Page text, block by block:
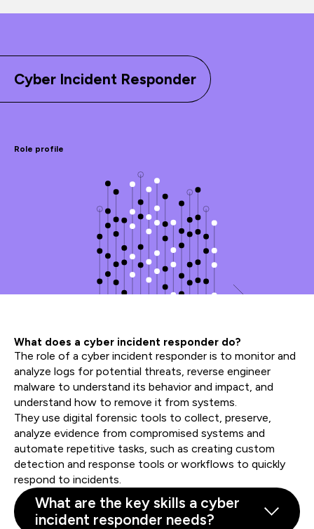
Cyber Incident Responder
Role profile
What does a cyber incident responder do?
The role of a cyber incident responder is to monitor and
analyze logs for potential threats, reverse engineer
malware to understand its behavior and impact, and
understand how to remove it from systems.
They use digital forensic tools to collect, preserve,
analyze evidence from compromised systems and
automate repetitive tasks, such as creating custom
detection and response tools or workflows to quickly
respond to incidents.
What are the key skills a cyber
incident responder needs?